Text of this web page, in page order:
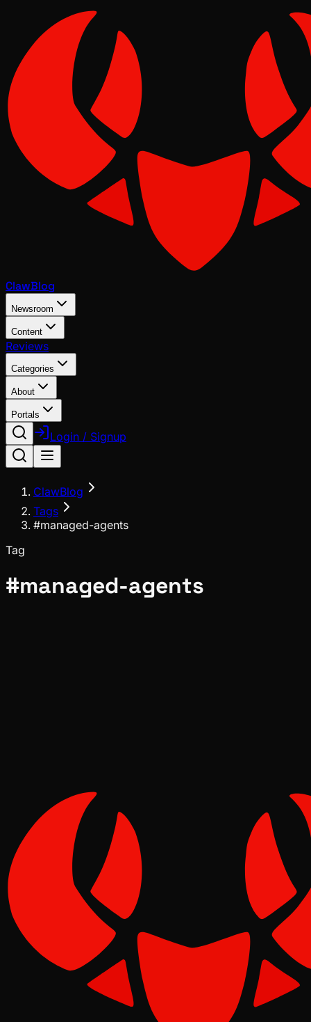
ClawBlog
Newsroom
Content
Reviews
Categories
About
Portals
Login / Signup
ClawBlog
Tags
#managed-agents
Tag
#managed-agents